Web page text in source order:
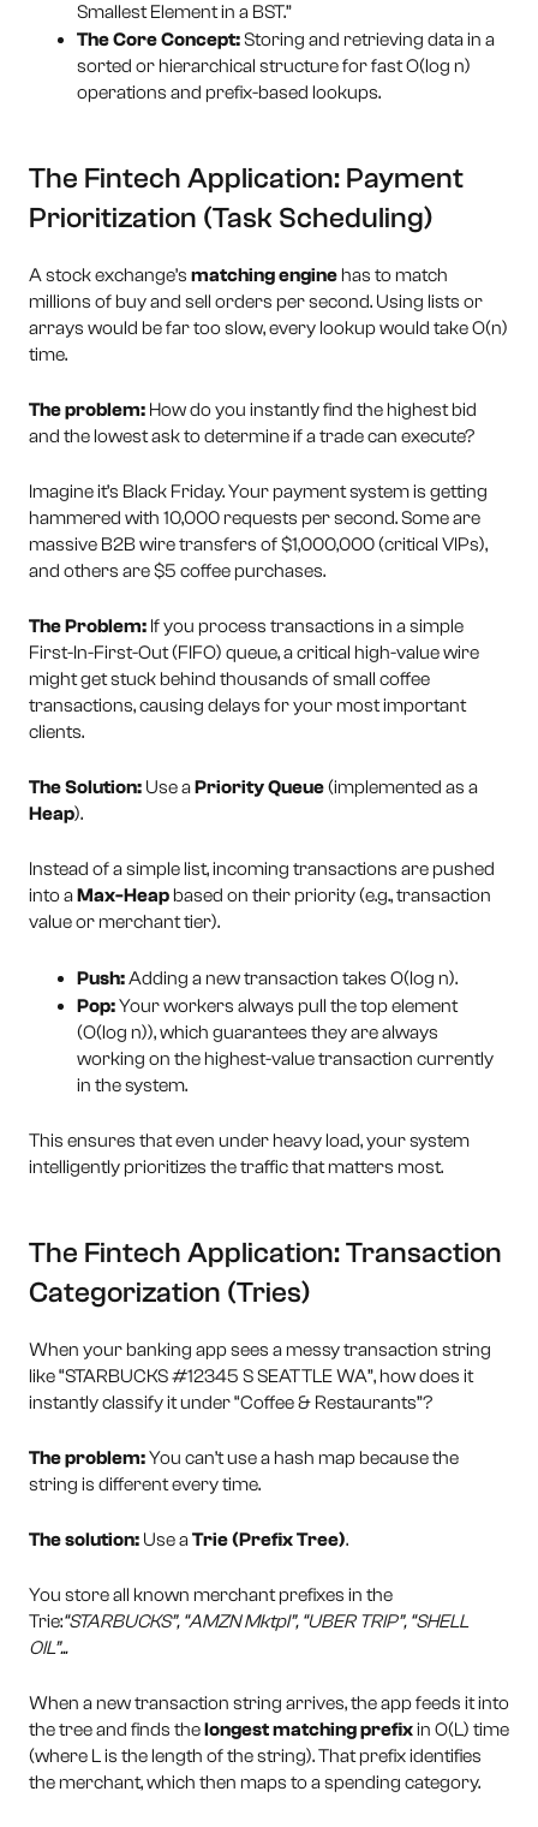
Smallest Element in a BST.”
The Core Concept:Storing and retrieving data in a
sorted or hierarchical structure for fast O(log n)
operations and prefix-based lookups.
The Fintech Application: Payment
Prioritization (Task Scheduling)
A stock exchange’s matching engine has to match
millions of buy and sell orders per second. Using lists or
arrays would be far too slow, every lookup would take O(n)
time.
The problem: How do you instantly find the highest bid
and the lowest ask to determine if a trade can execute?
Imagine it’s Black Friday. Your payment system is getting
hammered with 10,000 requests per second. Some are
massive B2B wire transfers of $1,000,000 (critical VIPs),
and others are $5 coffee purchases.
The Problem: If you process transactions in a simple
First-In-First-Out (FIFO) queue, a critical high-value wire
might get stuck behind thousands of small coffee
transactions, causing delays for your most important
clients.
The Solution: Use a Priority Queue(implemented as a
Heap).
Instead of a simple list, incoming transactions are pushed
into a Max-Heap based on their priority (e.g., transaction
value or merchant tier).
Push:Adding a new transaction takes O(log n).
Pop:Your workers always pull the top element
(O(log n)), which guarantees they are always
working on the highest-value transaction currently
in the system.
This ensures that even under heavy load, your system
intelligently prioritizes the traffic that matters most.
The Fintech Application: Transaction
Categorization (Tries)
When your banking app sees a messy transaction string
like “STARBUCKS #12345 S SEATTLE WA”, how does it
instantly classify it under “Coffee & Restaurants”?
The problem:You can’t use a hash map because the
string is different every time.
The solution: Use aTrie (Prefix Tree).
You store all known merchant prefixes in the
Trie:“STARBUCKS”, “AMZN Mktpl”, “UBER TRIP”, “SHELL
OIL”...
When a new transaction string arrives, the app feeds it into
the tree and finds the longest matching prefixin O(L) time
(where L is the length of the string). That prefix identifies
the merchant, which then maps to a spending category.